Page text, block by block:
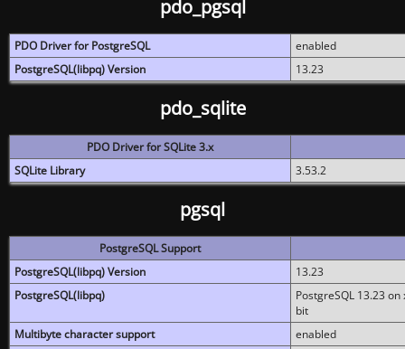
pdo_pgsql
PDO Driver for PostgreSQL
enabled
PostgreSQL(libpq) Version
13.23
pdo_sqlite
PDO Driver for SQLite 3.x
SQLite Library
3.53.2
pgsql
PostgreSQL Support
PostgreSQL(libpq) Version
13.23
PostgreSQL(libpq)
PostgreSQL 13.23
bit
Multibyte character support
enabled